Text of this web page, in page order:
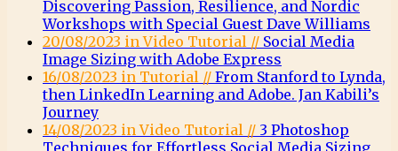
Discovering Passion, Resilience, and Nordic
Workshops with Special Guest Dave Williams
20/08/2023 in Video Tutorial // Social Media
Image Sizing with Adobe Express
16/08/2023 in Tutorial // From Stanford to Lynda,
then LinkedIn Learning and Adobe. Jan Kabili’s
Journey
14/08/2023 in Video Tutorial // 3 Photoshop
Techniques for Effortless Social Media Sizing